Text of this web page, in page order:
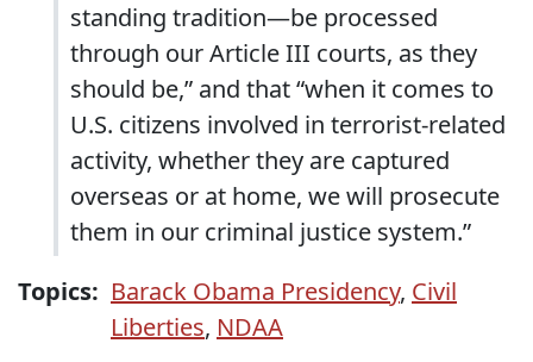
standing tradition—be processed
through our Article III courts, as they
should be,” and that “when it comes to
U.S. citizens involved in terrorist-related
activity, whether they are captured
overseas or at home, we will prosecute
them in our criminal justice system.”
Topics: Barack Obama Presidency, Civil
Liberties, NDAA